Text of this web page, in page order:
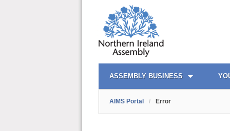
AIMS PORTAL
ASSEMBLY BUSINESS
QUICK LINKS
AIMS Portal / Error